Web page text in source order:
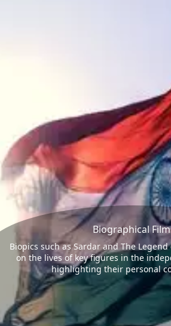
Biographical
Biopics such as Sardar and The
on the lives of key figures in the
highlighting their personal